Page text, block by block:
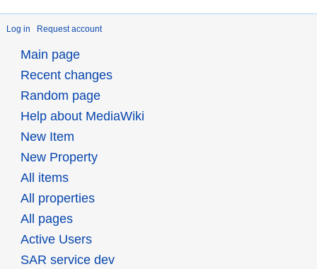
Log in Request account
Main page
Recent changes
Random page
Help about MediaWiki
New Item
New Property
All items
All properties
All pages
Active Users
SAR service dev